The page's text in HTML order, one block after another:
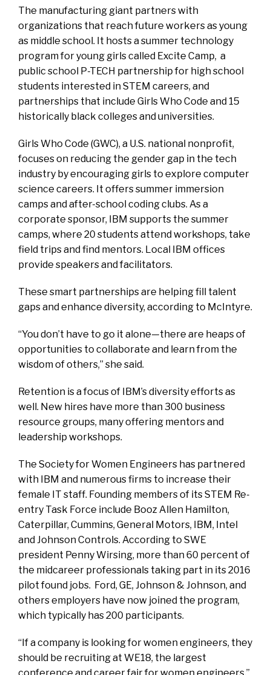
The manufacturing giant partners with
organizations that reach future workers as young
as middle school. It hosts a summer technology
program for young girls called Excite Camp, a
public school P-TECH partnership for high school
students interested in STEM careers, and
partnerships that include Girls Who Code and 15
historically black colleges and universities.
Girls Who Code (GWC), a U.S. national nonprofit,
focuses on reducing the gender gap in the tech
industry by encouraging girls to explore computer
science careers. It offers summer immersion
camps and after-school coding clubs. As a
corporate sponsor, IBM supports the summer
camps, where 20 students attend workshops, take
field trips and find mentors. Local IBM offices
provide speakers and facilitators.
These smart partnerships are helping fill talent
gaps and enhance diversity, according to McIntyre.
“You don’t have to go it alone—there are heaps of
opportunities to collaborate and learn from the
wisdom of others,” she said.
Retention is a focus of IBM’s diversity efforts as
well. New hires have more than 300 business
resource groups, many offering mentors and
leadership workshops.
The Society for Women Engineers has partnered
with IBM and numerous firms to increase their
female IT staff. Founding members of its STEM Re-
entry Task Force include Booz Allen Hamilton,
Caterpillar, Cummins, General Motors, IBM, Intel
and Johnson Controls. According to SWE
president Penny Wirsing, more than 60 percent of
the midcareer professionals taking part in its 2016
pilot found jobs. Ford, GE, Johnson & Johnson, and
others employers have now joined the program,
which typically has 200 participants.
“If a company is looking for women engineers, they
should be recruiting at WE18, the largest